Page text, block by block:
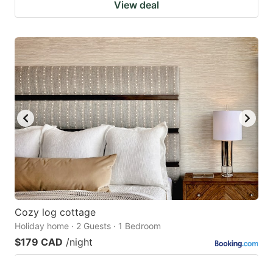
View deal
Cozy log cottage
Holiday home · 2 Guests · 1 Bedroom
$179 CAD /night